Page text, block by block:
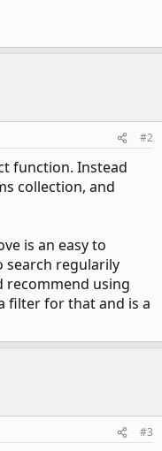
#2
function. Instead
collection, and
is an easy to
search regularily
recommend using
filter for that and is a
#3